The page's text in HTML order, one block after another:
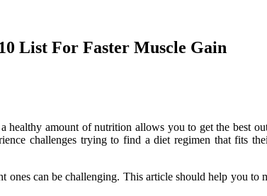
List For Faster Muscle Gain
amount of nutrition allows you to get the best
challenges trying to find a diet regimen that fits
can be challenging. This article should help you